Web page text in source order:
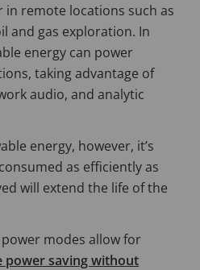
remote locations such as
and gas exploration. In
energy can power
taking advantage of
audio, and analytic
energy, however, it’s
as efficiently as
will extend the life of the
modes allow for
power saving without